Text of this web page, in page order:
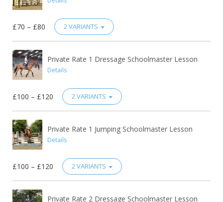
£70 – £80 2 VARIANTS
Private Rate 1 Dressage Schoolmaster Lesson
Details
£100 – £120 2 VARIANTS
Private Rate 1 Jumping Schoolmaster Lesson
Details
£100 – £120 2 VARIANTS
Private Rate 2 Dressage Schoolmaster Lesson